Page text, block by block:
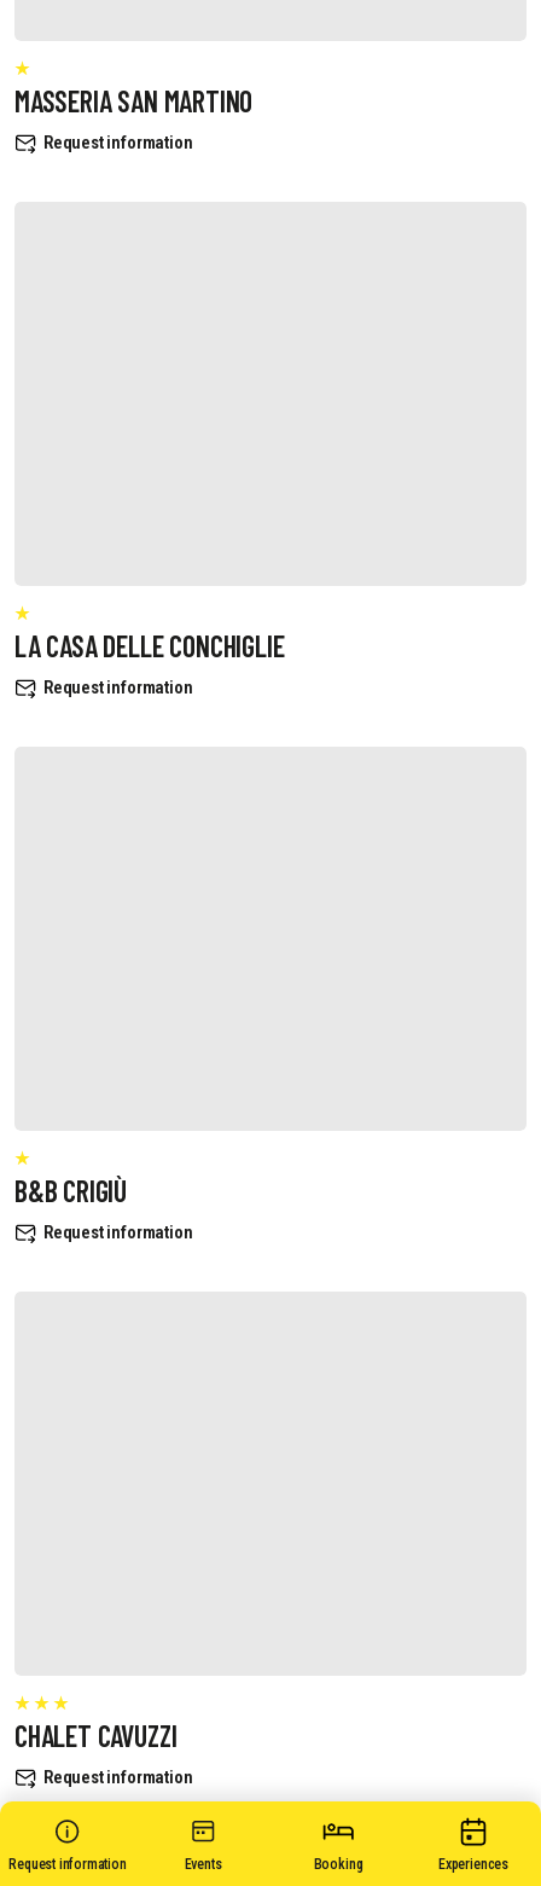
Request information Events Booking Experiences
MASSERIA SAN MARTINO
Request information
LA CASA DELLE CONCHIGLIE
Request information
B&B CRIGIÙ
Request information
CHALET CAVUZZI
Request information